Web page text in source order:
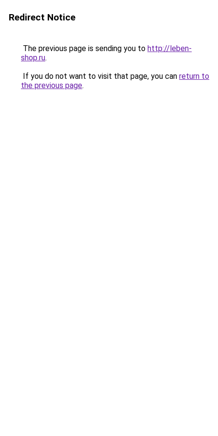
Redirect Notice
The previous page is sending you to http://leben-
shop.ru.
If you do not want to visit that page, you can return to
the previous page.